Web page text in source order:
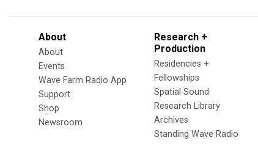
About
About
Events
Wave Farm Radio App
Support
Shop
Newsroom
Research +
Production
Residencies +
Fellowships
Spatial Sound
Research Library
Archives
Standing Wave Radio